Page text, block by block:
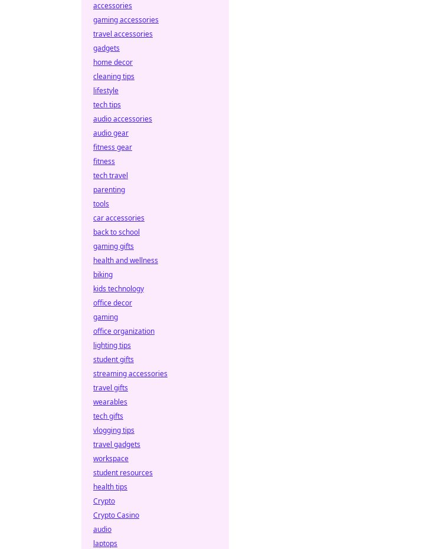
accessories
gaming accessories
travel accessories
gadgets
home decor
cleaning tips
lifestyle
tech tips
audio accessories
audio gear
fitness gear
fitness
tech travel
parenting
tools
car accessories
back to school
gaming gifts
health and wellness
biking
kids technology
office decor
gaming
office organization
lighting tips
student gifts
streaming accessories
travel gifts
wearables
tech gifts
vlogging tips
travel gadgets
workspace
student resources
health tips
Crypto
Crypto Casino
audio
laptops